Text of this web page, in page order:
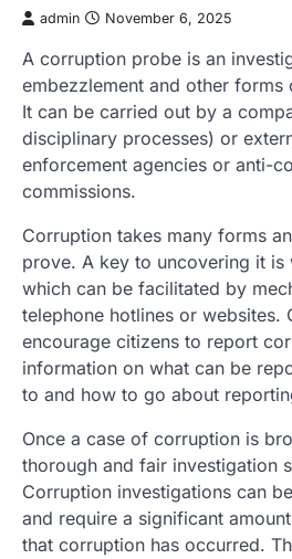
admin November 6, 2025
A corruption probe is an
embezzlement and other
It can be carried out by a
disciplinary processes) or
enforcement agencies or anti-
commissions.
Corruption takes many forms
prove. A key to uncovering it is
which can be facilitated by
telephone hotlines or websites.
encourage citizens to report
information on what can be
to and how to go about
Once a case of corruption is
thorough and fair investigation
Corruption investigations can
and require a significant
that corruption has occurred.